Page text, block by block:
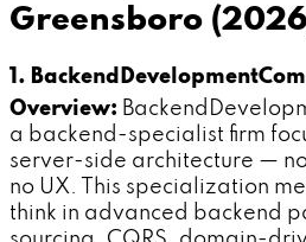
Greensboro
1.
Overview:
a backend-specialist firm
server-side architecture —
no UX. This specialization
think in advanced backend